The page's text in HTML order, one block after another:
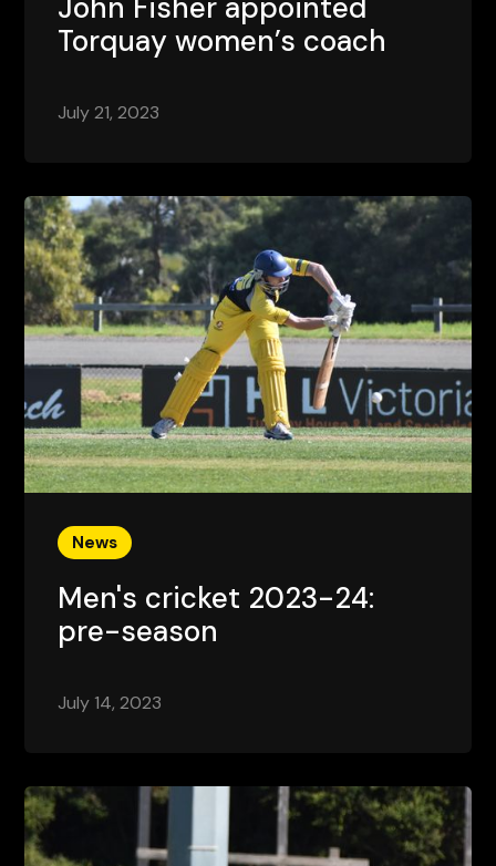
John Fisher appointed
Torquay women’s coach
July 21, 2023
News
Men's cricket 2023-24:
pre-season
July 14, 2023